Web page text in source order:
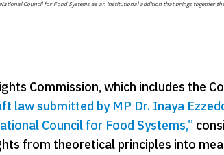
Council for Food Systems as an institutional addition that brings together
Commission, which includes the
law submitted by MP Dr. Inaya
Council for Food Systems,”
from theoretical principles into